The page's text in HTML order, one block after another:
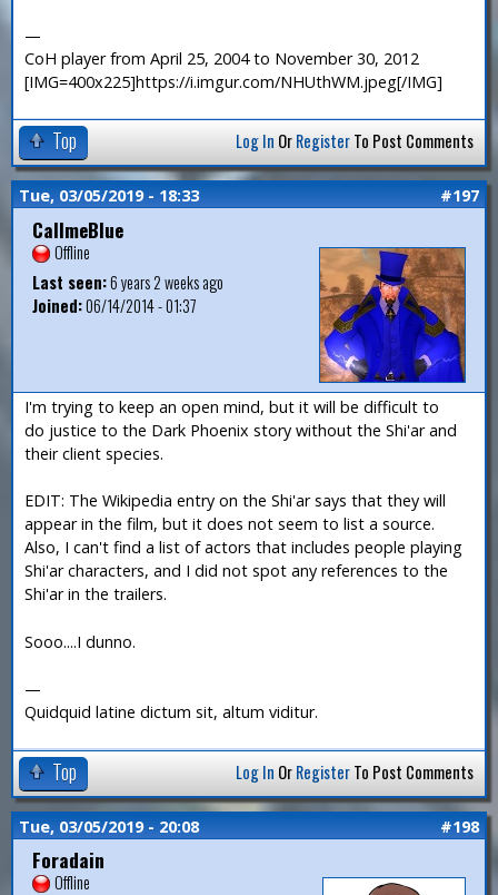
—
CoH player from April 25, 2004 to November 30, 2012
[IMG=400x225]https://i.imgur.com/NHUthWM.jpeg[/IMG]
Top Log In OrRegisterTo Post Comments
Tue, 03/05/2019 - 18:33 #197
CallmeBlue
Offline
Last seen:6 years 2 weeks ago
Joined:06/14/2014 - 01:37
I'm trying to keep an open mind, but it will be difficult to
do justice to the Dark Phoenix story without the Shi'ar and
their client species.
EDIT: The Wikipedia entry on the Shi'ar says that they will
appear in the film, but it does not seem to list a source.
Also, I can't find a list of actors that includes people playing
Shi'ar characters, and I did not spot any references to the
Shi'ar in the trailers.
Sooo....I dunno.
—
Quidquid latine dictum sit, altum viditur.
Top Log In OrRegisterTo Post Comments
Tue, 03/05/2019 - 20:08 #198
Foradain
Offline